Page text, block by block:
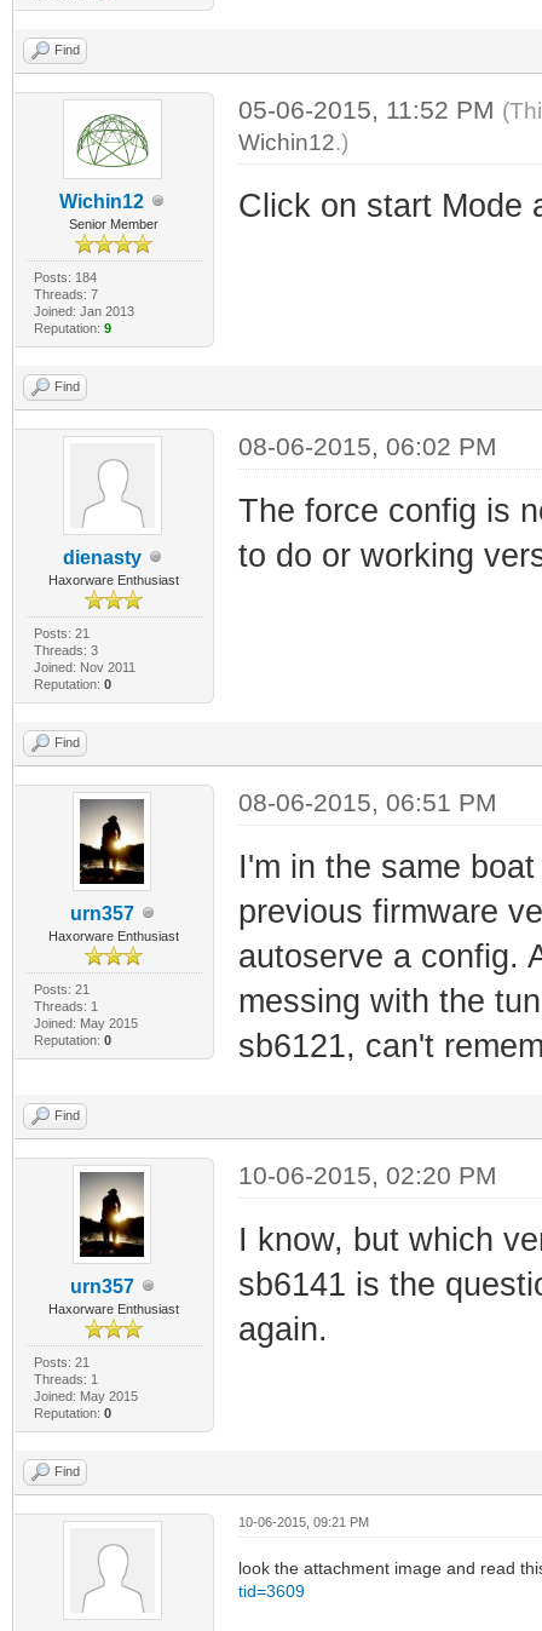
Find
Wichin12
Senior Member
Posts: 184
Threads: 7
Joined: Jan 2013
Reputation: 9
05-06-2015, 11:52 PM
Wichin12.)
Click on start Mode
Find
dienasty
Haxorware Enthusiast
Posts: 21
Threads: 3
Joined: Nov 2011
Reputation: 0
08-06-2015, 06:02 PM
The force config is
to do or working
Find
urn357
Haxorware Enthusiast
Posts: 21
Threads: 1
Joined: May 2015
Reputation: 0
08-06-2015, 06:51 PM
I'm in the same
previous firmware
autoserve a config.
messing with the
sb6121, can't
Find
urn357
Haxorware Enthusiast
Posts: 21
Threads: 1
Joined: May 2015
Reputation: 0
10-06-2015, 02:20 PM
I know, but which
sb6141 is the
again.
Find
10-06-2015, 09:21 PM
look the attachment image and read
tid=3609